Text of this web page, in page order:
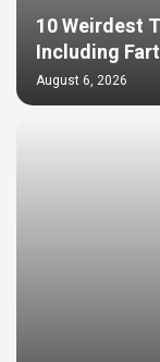
10 Weirdest
Including
August 6, 2026